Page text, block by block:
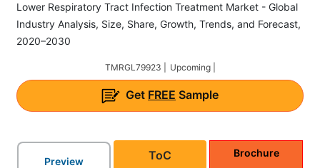
Lower Respiratory Tract Infection Treatment Market - Global
Industry Analysis, Size, Share, Growth, Trends, and Forecast,
2020–2030
TMRGL79923 | Upcoming |
Get FREE Sample
Preview ToC Brochure